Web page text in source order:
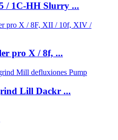
/ 1C-HH Slurry ...
pro X / 8f, ...
Lill Dackr ...